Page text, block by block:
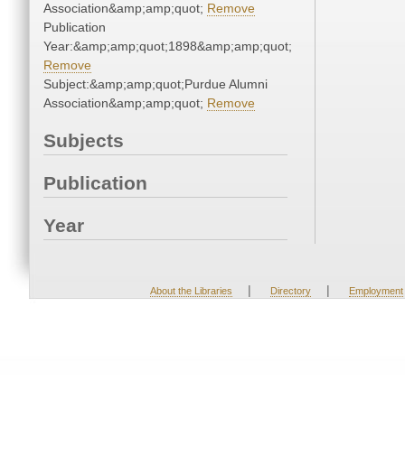
Association&amp;amp;quot; Remove
Publication
Year:&amp;amp;quot;1898&amp;amp;quot;
Remove
Subject:&amp;amp;quot;Purdue Alumni
Association&amp;amp;quot; Remove
Subjects
Publication
Year
About the Libraries | Directory | Employment